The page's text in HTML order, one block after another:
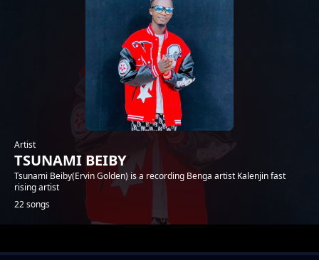
Artist
TSUNAMI BEIBY
Tsunami Beiby(Ervin Golden) is a recording Benga artist Kalenjin fast
rising artist
22 songs